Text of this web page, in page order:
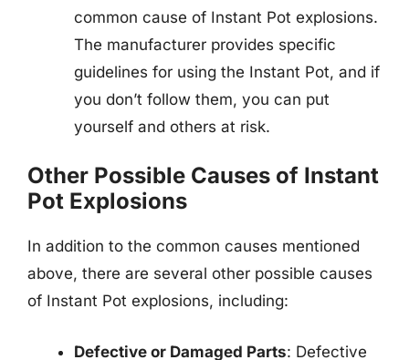
common cause of Instant Pot explosions.
The manufacturer provides specific
guidelines for using the Instant Pot, and if
you don’t follow them, you can put
yourself and others at risk.
Other Possible Causes of Instant
Pot Explosions
In addition to the common causes mentioned
above, there are several other possible causes
of Instant Pot explosions, including:
Defective or Damaged Parts: Defective